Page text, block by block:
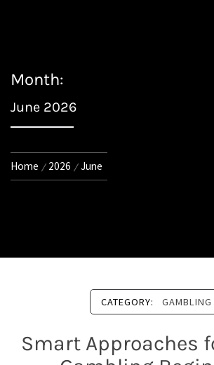
Month:
June 2026
Home 2026 June
CATEGORY: GAMBLING
Smart Approaches